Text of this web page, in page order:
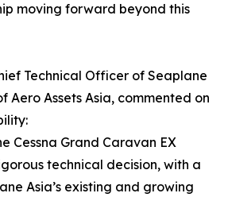
moving forward beyond this
Technical Officer of Seaplane
Aero Assets Asia, commented on
Cessna Grand Caravan EX
technical decision, with a
Asia’s existing and growing